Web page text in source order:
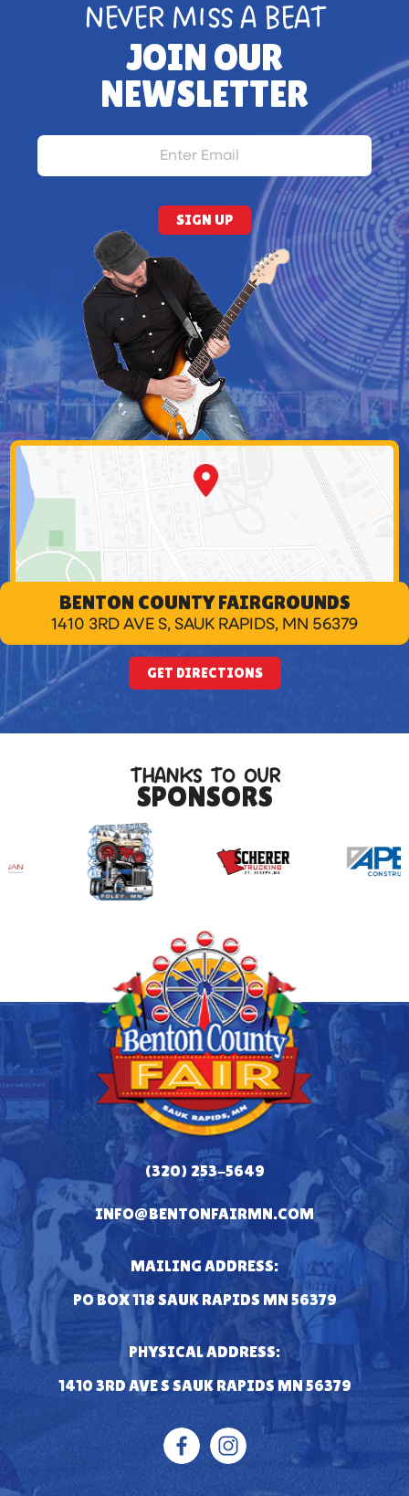
NEVER MISS A BEAT
JOIN OUR
NEWSLETTER
SIGN UP
BENTON COUNTY FAIRGROUNDS
1410 3RD AVE S, SAUK RAPIDS, MN 56379
GET DIRECTIONS
THANKS TO OUR
SPONSORS
(320) 253-5649
INFO@BENTONFAIRMN.COM
MAILING ADDRESS:
PO BOX 118 SAUK RAPIDS MN 56379
PHYSICAL ADDRESS:
1410 3RD AVE S SAUK RAPIDS MN 56379